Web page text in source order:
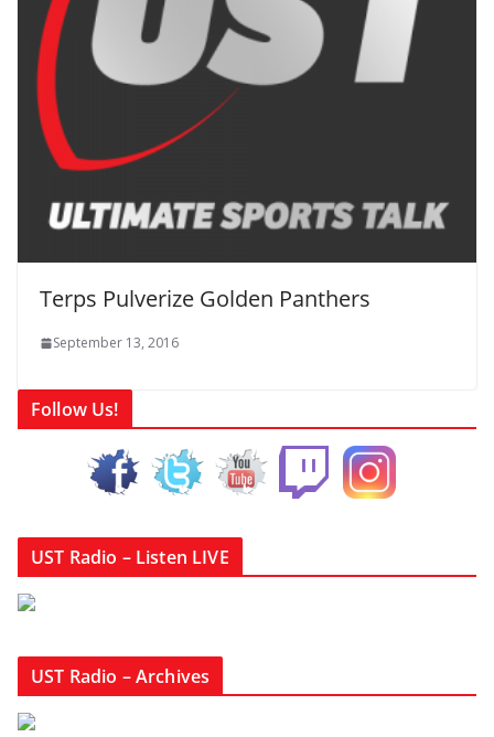
Terps Pulverize Golden Panthers
September 13, 2016
Follow Us!
UST Radio – Listen LIVE
UST Radio – Archives